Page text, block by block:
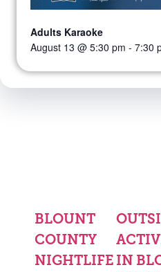
Adults Karaoke
August 13 @ 5:30 pm - 7:30
BLOUNT
COUNTY
NIGHTLIFE IN